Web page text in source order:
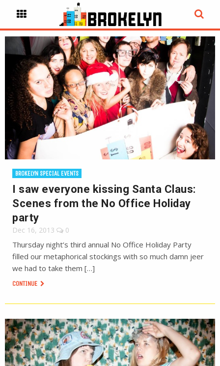
BROKELYN SPECIAL EVENTS
I saw everyone kissing Santa Claus:
Scenes from the No Office Holiday
party
Dec 16, 2013 0
Thursday night’s third annual No Office Holiday Party
filled our metaphorical stockings with so much damn jeer
we had to take them […]
CONTINUE